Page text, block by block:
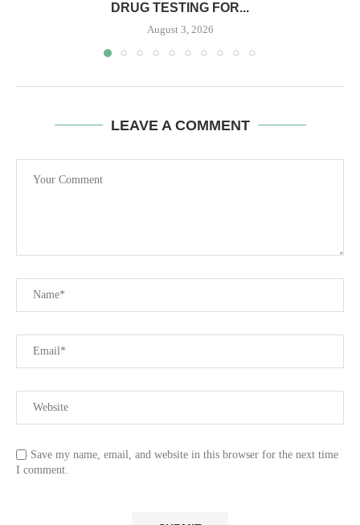
DRUG TESTING FOR...
August 3, 2026
LEAVE A COMMENT
Save my name, email, and website in this browser for the next time
I comment.